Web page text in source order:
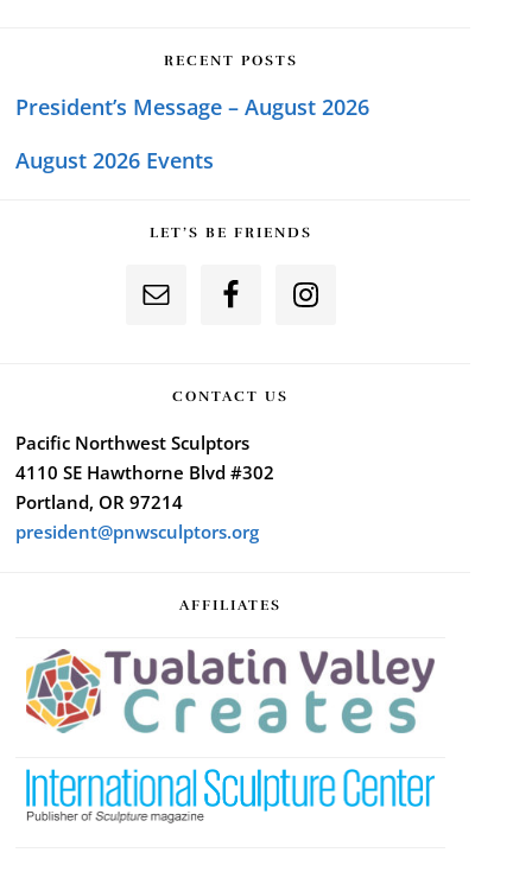
RECENT POSTS
President’s Message – August 2026
August 2026 Events
LET’S BE FRIENDS
CONTACT US
Pacific Northwest Sculptors
4110 SE Hawthorne Blvd #302
Portland, OR 97214
president@pnwsculptors.org
AFFILIATES